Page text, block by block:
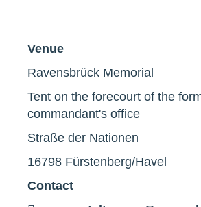
Venue
Ravensbrück Memorial
Tent on the forecourt of the
commandant's office
Straße der Nationen
16798 Fürstenberg/Havel
Contact